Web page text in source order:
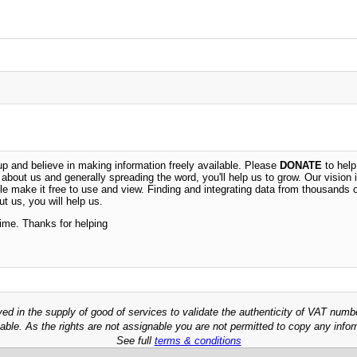
and believe in making information freely available. Please DONATE to
us and generally spreading the word, you'll help us to grow. Our
make it free to use and view. Finding and integrating data from thousands
us, you will help us.
Thanks for helping
in the supply of good of services to validate the authenticity of VAT
As the rights are not assignable you are not permitted to copy any
See full terms & conditions